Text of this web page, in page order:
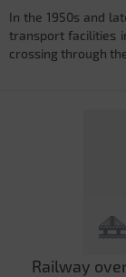
In the 1950s and
transport facilities
crossing through
Railway